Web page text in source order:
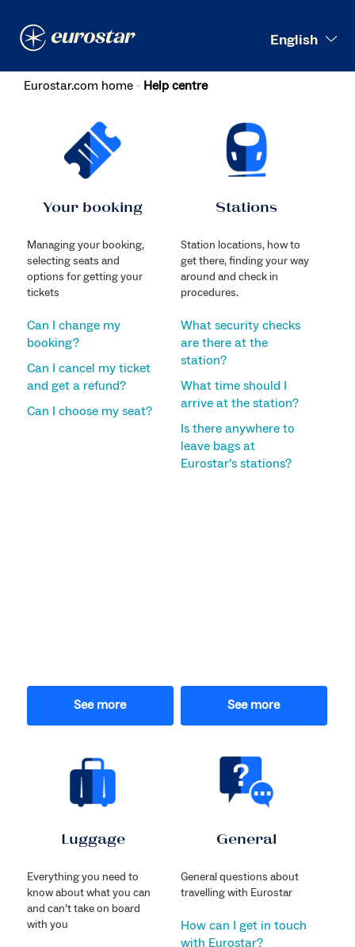
English
Eurostar.com home Help centre
Your booking
Managing your booking,
selecting seats and
options for getting your
tickets
Can I change my
booking?
Can I cancel my ticket
and get a refund?
Can I choose my seat?
See more
Stations
Station locations, how to
get there, finding your way
around and check in
procedures.
What security checks
are there at the
station?
What time should I
arrive at the station?
Is there anywhere to
leave bags at
Eurostar’s stations?
See more
Luggage
Everything you need to
know about what you can
and can’t take on board
with you
General
General questions about
travelling with Eurostar
How can I get in touch
with Eurostar?